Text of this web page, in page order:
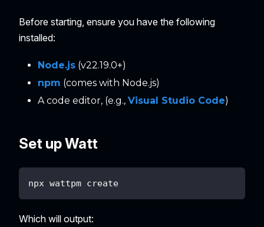
Before starting, ensure you have the following
installed:
Node.js (v22.19.0+)
npm (comes with Node.js)
A code editor, (e.g., Visual Studio Code)
Set up Watt
npx wattpm create
Which will output: